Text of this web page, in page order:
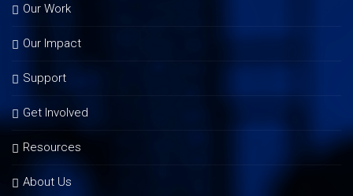
Our Work
Our Impact
Support
Get Involved
Resources
About Us